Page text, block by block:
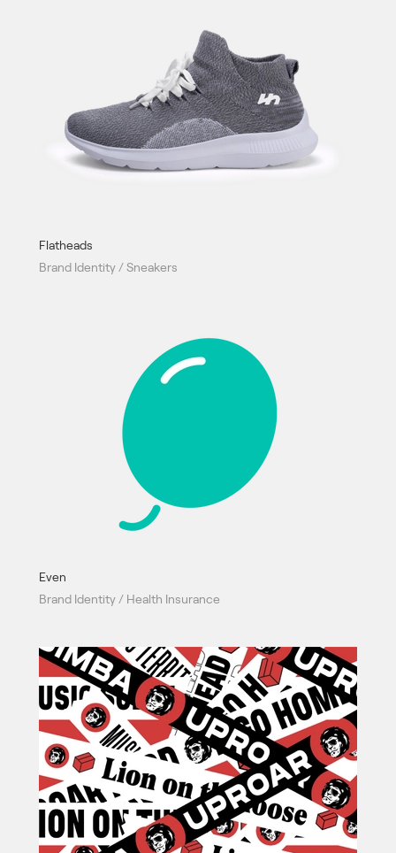
Flatheads
Brand Identity / Sneakers
Even
Brand Identity / Health Insurance